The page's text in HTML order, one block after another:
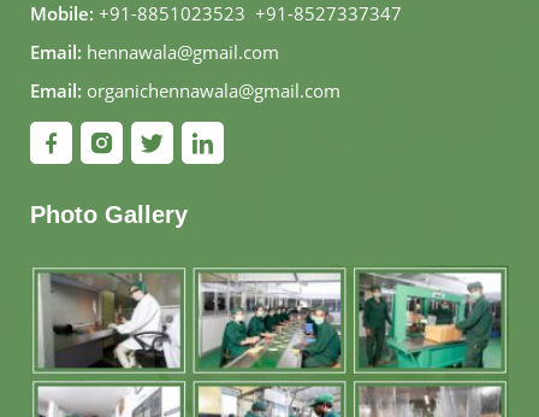
Mobile: +91-8851023523, +91-8527337347
Email: hennawala@gmail.com
Email: organichennawala@gmail.com
Photo Gallery